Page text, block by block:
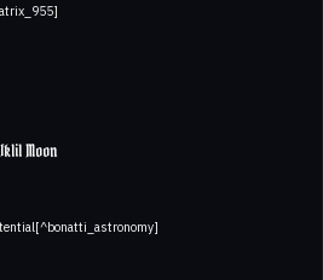
Moon